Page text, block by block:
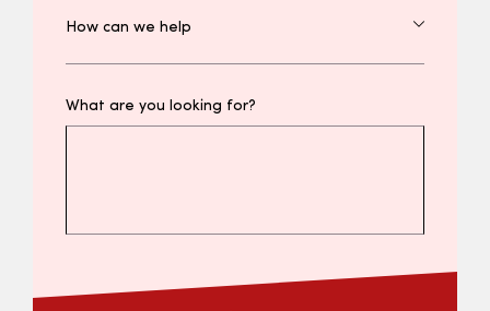
What are you looking for?